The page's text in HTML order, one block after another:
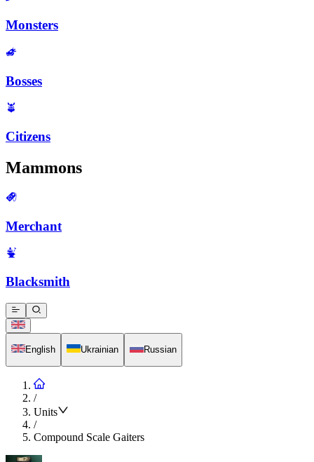
Monsters
Bosses
Citizens
Mammons
Merchant
Blacksmith
English Ukrainian Russian
/
Units
/
Compound Scale Gaiters